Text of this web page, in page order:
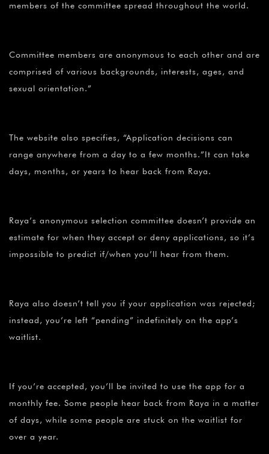
members of the committee spread throughout the world.
Committee members are anonymous to each other and are
comprised of various backgrounds, interests, ages, and
sexual orientation.”
The website also specifies, “Application decisions can
range anywhere from a day to a few months.”It can take
days, months, or years to hear back from Raya.
Raya’s anonymous selection committee doesn’t provide an
estimate for when they accept or deny applications, so it’s
impossible to predict if/when you’ll hear from them.
Raya also doesn’t tell you if your application was rejected;
instead, you’re left “pending” indefinitely on the app’s
waitlist.
If you’re accepted, you’ll be invited to use the app for a
monthly fee. Some people hear back from Raya in a matter
of days, while some people are stuck on the waitlist for
over a year.